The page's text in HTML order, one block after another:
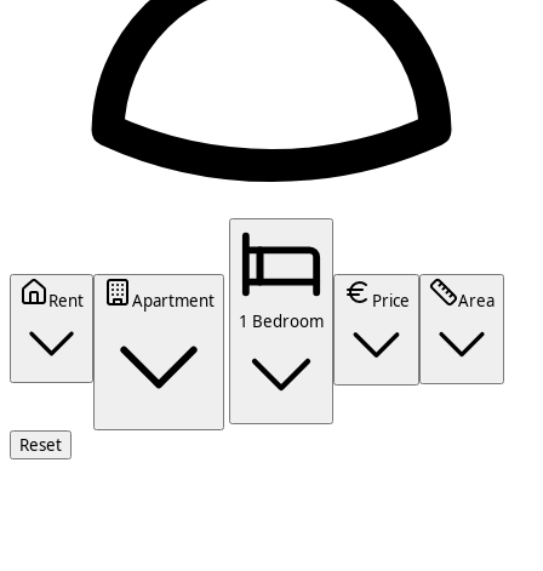
Rent
Apartment
1 Bedroom
Price Area
Reset